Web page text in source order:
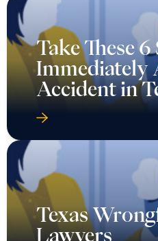
Take These 6
Immediately
Accident in
Texas
Lawyers